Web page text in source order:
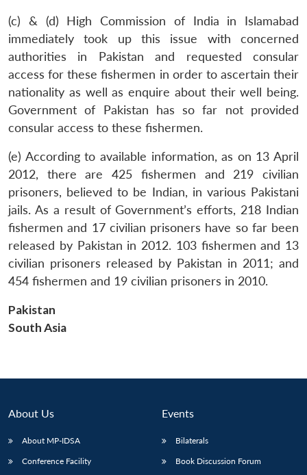
LIBRARY
Open
menu
MP-
IDSA
NEWS
Open
menu
Publications
Open
menu
Membership
Open
menu
Ask
An
(c) & (d) High Commission of India in Islamabad
immediately took up this issue with concerned
authorities in Pakistan and requested consular
access for these fishermen in order to ascertain their
nationality as well as enquire about their well being.
Government of Pakistan has so far not provided
consular access to these fishermen.
(e) According to available information, as on 13 April
2012, there are 425 fishermen and 219 civilian
prisoners, believed to be Indian, in various Pakistani
jails. As a result of Government’s efforts, 218 Indian
fishermen and 17 civilian prisoners have so far been
released by Pakistan in 2012. 103 fishermen and 13
civilian prisoners released by Pakistan in 2011; and
454 fishermen and 19 civilian prisoners in 2010.
Pakistan
South Asia
About Us
About MP-IDSA
Conference Facility
Events
Bilaterals
Book Discussion Forum